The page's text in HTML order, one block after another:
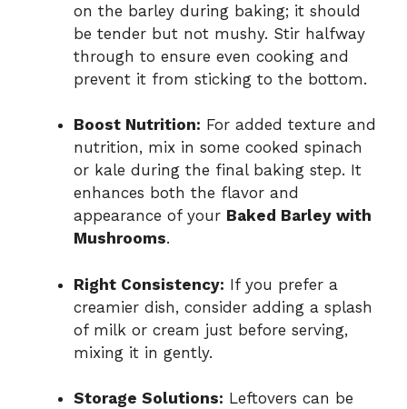
on the barley during baking; it should
be tender but not mushy. Stir halfway
through to ensure even cooking and
prevent it from sticking to the bottom.
Boost Nutrition: For added texture and
nutrition, mix in some cooked spinach
or kale during the final baking step. It
enhances both the flavor and
appearance of your Baked Barley with
Mushrooms.
Right Consistency: If you prefer a
creamier dish, consider adding a splash
of milk or cream just before serving,
mixing it in gently.
Storage Solutions: Leftovers can be